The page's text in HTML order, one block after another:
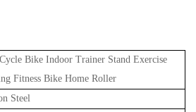
Bike Indoor Trainer Stand Exercise
Fitness Bike Home Roller
Steel